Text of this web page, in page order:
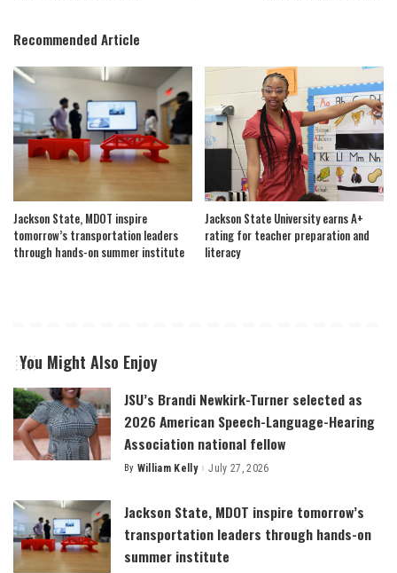
Recommended Article
Jackson State, MDOT inspire
tomorrow’s transportation leaders
through hands-on summer institute
Jackson State University earns A+
rating for teacher preparation and
literacy
You Might Also Enjoy
JSU’s Brandi Newkirk-Turner selected as
2026 American Speech-Language-Hearing
Association national fellow
Posted
By William Kelly July 27, 2026
Jackson State, MDOT inspire tomorrow’s
transportation leaders through hands-on
summer institute